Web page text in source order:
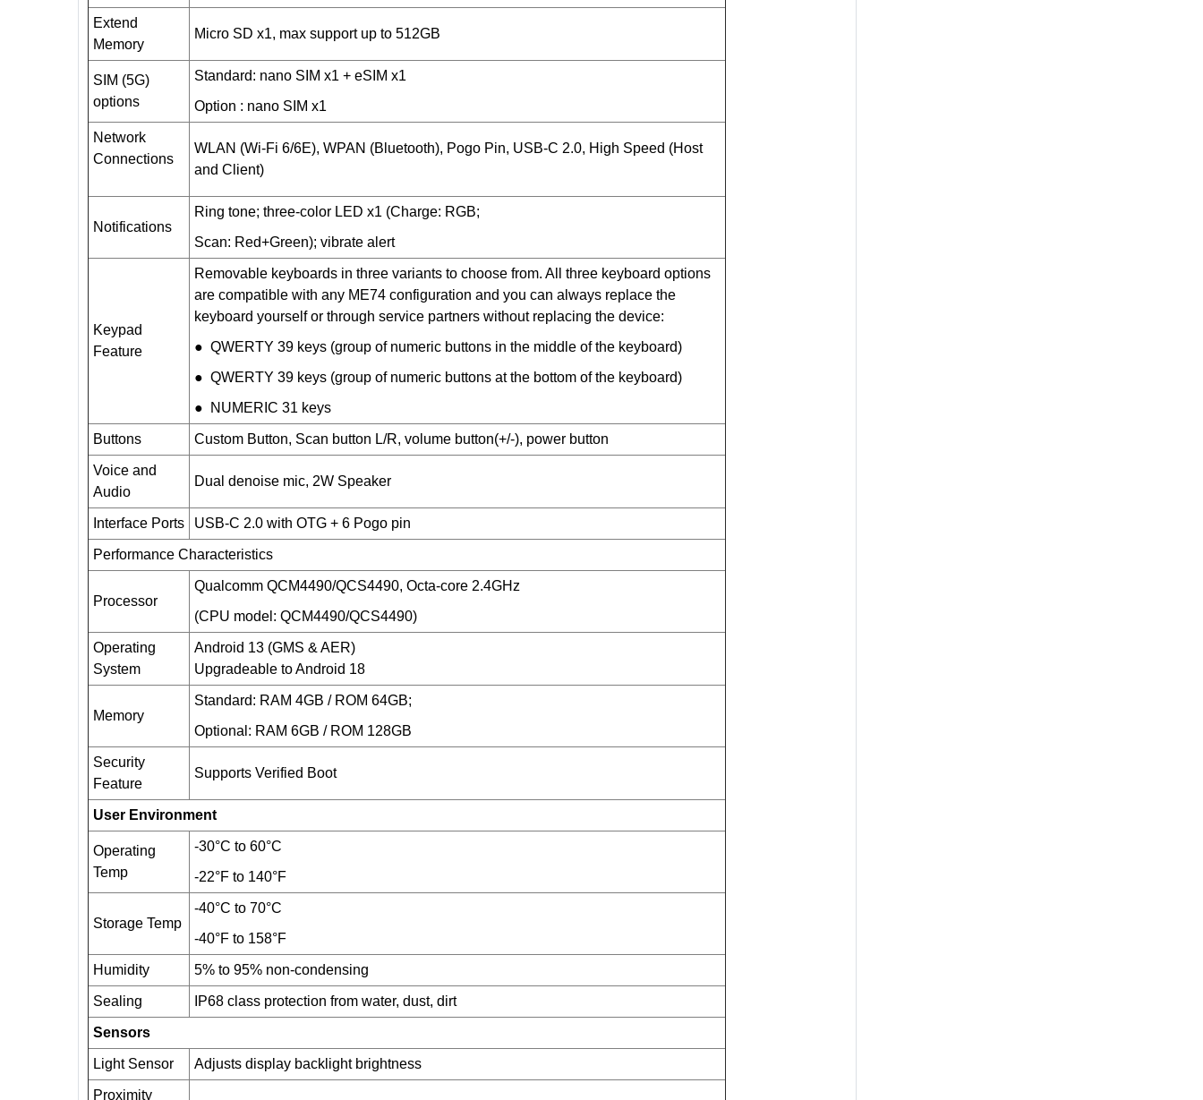
Extend
Memory
Micro SD x1, max support up to 512GB
SIM (5G)
options
Standard: nano SIM x1 + eSIM x1
Option : nano SIM x1
Network
Connections
WLAN (Wi-Fi 6/6E), WPAN (Bluetooth), Pogo Pin, USB-C 2.0, High Speed (Host
and Client)
Notifications
Ring tone; three-color LED x1 (Charge: RGB;
Scan: Red+Green); vibrate alert
Keypad
Feature
Removable keyboards in three variants to choose from. All three keyboard options
are compatible with any ME74 configuration and you can always replace the
keyboard yourself or through service partners without replacing the device:
● QWERTY 39 keys (group of numeric buttons in the middle of the keyboard)
● QWERTY 39 keys (group of numeric buttons at the bottom of the keyboard)
● NUMERIC 31 keys
Buttons Custom Button, Scan button L/R, volume button(+/-), power button
Voice and
Audio
Dual denoise mic, 2W Speaker
Interface Ports USB-C 2.0 with OTG + 6 Pogo pin
Performance Characteristics
Processor
Qualcomm QCM4490/QCS4490, Octa-core 2.4GHz
(CPU model: QCM4490/QCS4490)
Operating
System
Android 13 (GMS & AER)
Upgradeable to Android 18
Memory
Standard: RAM 4GB / ROM 64GB;
Optional: RAM 6GB / ROM 128GB
Security
Feature
Supports Verified Boot
User Environment
Operating
Temp
-30°C to 60°C
-22°F to 140°F
Storage Temp
-40°C to 70°C
-40°F to 158°F
Humidity 5% to 95% non-condensing
Sealing IP68 class protection from water, dust, dirt
Sensors
Light Sensor Adjusts display backlight brightness
Proximity